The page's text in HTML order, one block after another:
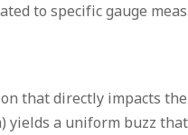
to specific gauge
that directly impacts
yields a uniform buzz